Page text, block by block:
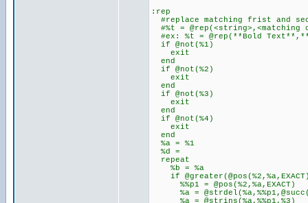
:rep
#replace matching frist and
#%t = @rep(<string>,<matching
#ex: %t = @rep(**Bold
if @not(%1)
exit
end
if @not(%2)
exit
end
if @not(%3)
exit
end
if @not(%4)
exit
end
%a = %1
%d =
repeat
%b = %a
if
%%p1 = @pos(%2,%a,EXACT)
%a =
%a = @strins(%a,%%p1,%3)